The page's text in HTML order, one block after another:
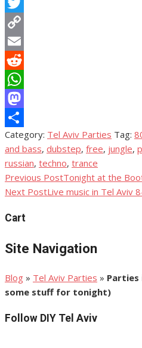
Facebook
Twitter
Copy
Link
Email
Reddit
WhatsApp
Mastodon
Share
Category: Tel Aviv Parties Tag:
and bass, dubstep, free, jungle,
russian, techno, trance
Post
Previous PostTonight at the
Next PostLive music in Tel Aviv
Cart
Site Navigation
Blog » Tel Aviv Parties » Parties
some stuff for tonight)
Follow DIY Tel Aviv